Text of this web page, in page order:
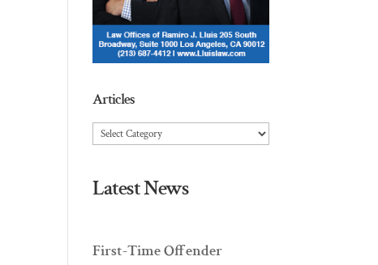
Articles
Articles
Latest News
First-Time Offender